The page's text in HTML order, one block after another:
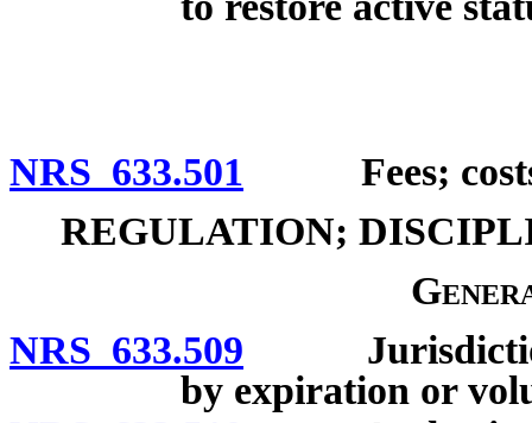
NRS 633.501 Fees; costs
REGULATION;
NRS 633.509 Jurisdiction
by expiration or